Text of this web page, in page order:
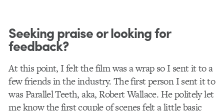
Seeking praise or looking for
feedback?
At this point, I felt the film was a wrap so I sent it to a
few friends in the industry. The first person I sent it to
was Parallel Teeth, aka, Robert Wallace. He politely let
me know the first couple of scenes felt a little basic